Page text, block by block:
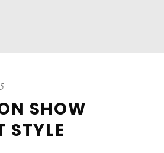
SHOW
STYLE